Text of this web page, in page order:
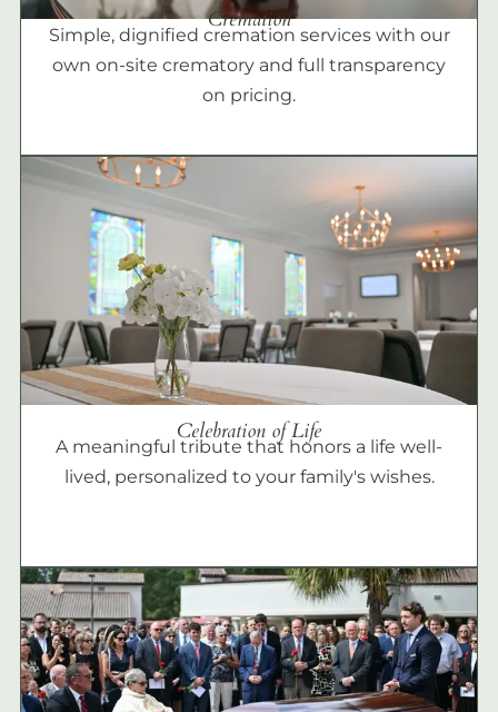
Cremation
Simple, dignified cremation services with our
own on-site crematory and full transparency
on pricing.
Celebration of Life
A meaningful tribute that honors a life well-
lived, personalized to your family's wishes.